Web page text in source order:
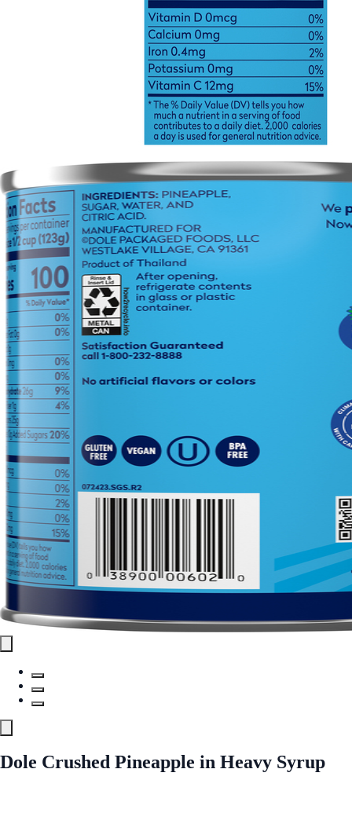
Dole Crushed Pineapple in Heavy Syrup